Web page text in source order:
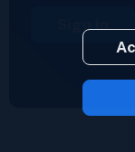
Sign in